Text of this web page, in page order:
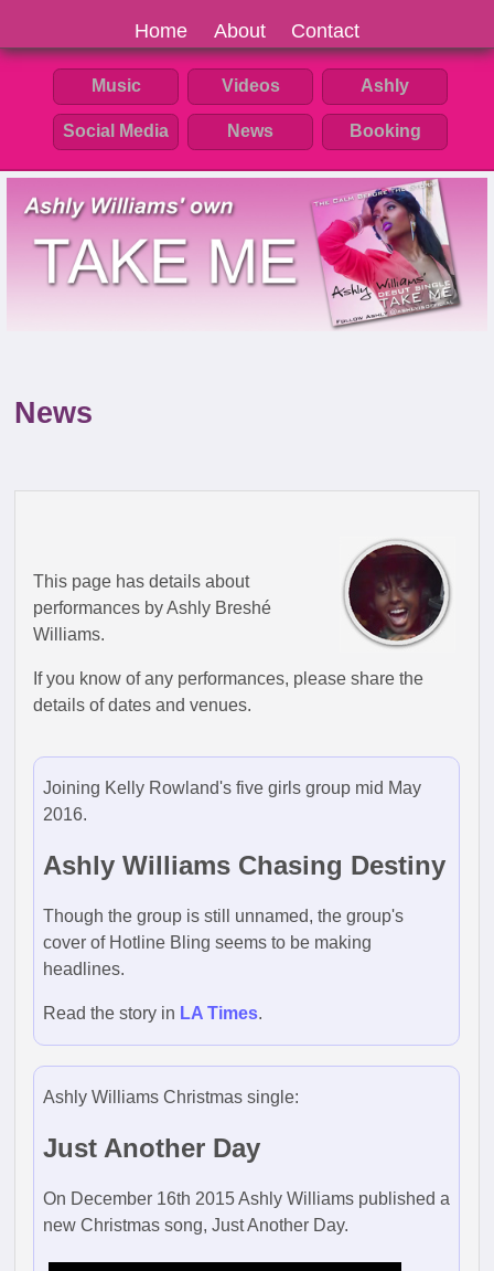
Home About Contact
Music Videos Ashly
Social Media News Booking
News
This page has details about
performances by Ashly Breshé
Williams.
If you know of any performances, please share the
details of dates and venues.
Joining Kelly Rowland's five girls group mid May
2016.
Ashly Williams Chasing Destiny
Though the group is still unnamed, the group's
cover of Hotline Bling seems to be making
headlines.
Read the story in LA Times.
Ashly Williams Christmas single:
Just Another Day
On December 16th 2015 Ashly Williams published a
new Christmas song, Just Another Day.